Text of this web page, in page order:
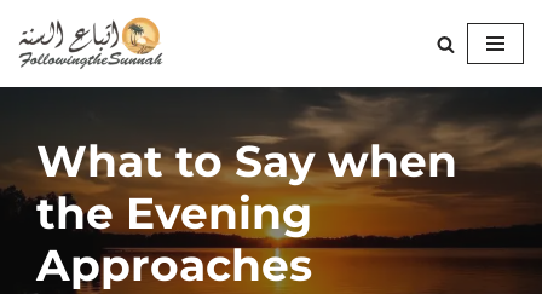
Skip
to
What to Say when
the Evening
Approaches